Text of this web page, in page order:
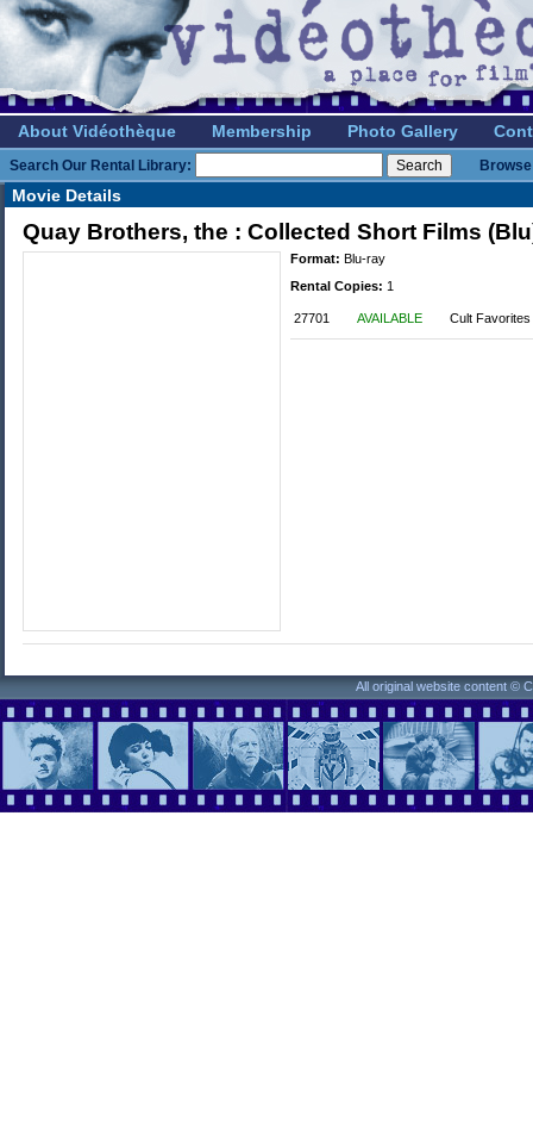
About Vidéothèque Membership Photo Gallery
Search Our Rental Library:
Movie Details
Quay Brothers, the : Collected Short Films
Format: Blu-ray
Rental Copies: 1
27701 AVAILABLE Cult Favorites
All original website content ©